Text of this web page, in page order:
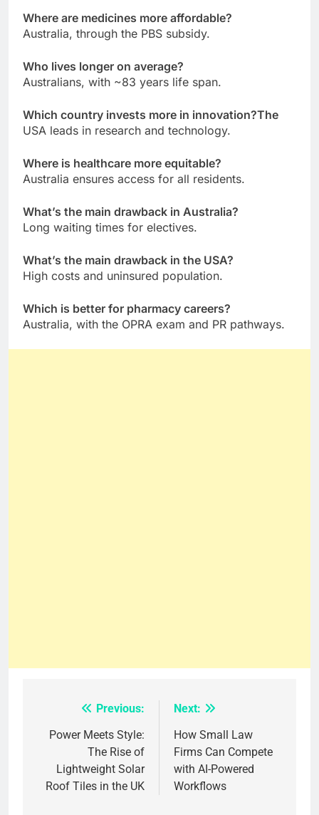
Where are medicines more affordable?
Australia, through the PBS subsidy.
Who lives longer on average?
Australians, with ~83 years life span.
Which country invests more in innovation?The
USA leads in research and technology.
Where is healthcare more equitable?
Australia ensures access for all residents.
What’s the main drawback in Australia?
Long waiting times for electives.
What’s the main drawback in the USA?
High costs and uninsured population.
Which is better for pharmacy careers?
Australia, with the OPRA exam and PR pathways.
navigation
Previous:
Power Meets Style:
The Rise of
Lightweight Solar
Roof Tiles in the UK
Next:
How Small Law
Firms Can Compete
with AI-Powered
Workflows